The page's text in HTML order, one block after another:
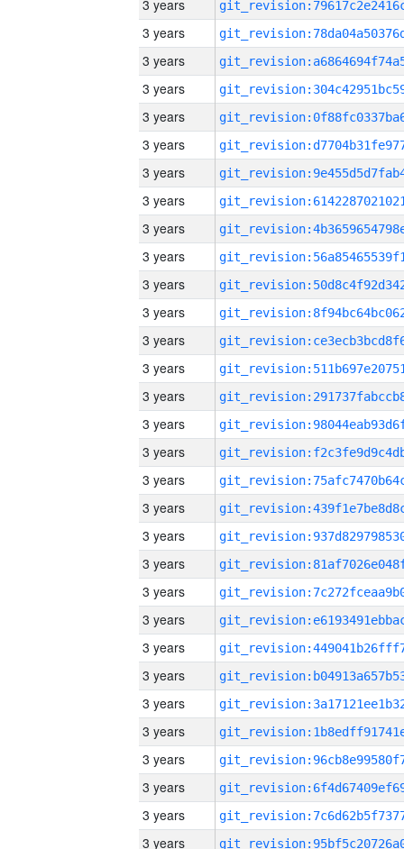
3 years
3 years
3 years
3 years
3 years
3 years
3 years
3 years
3 years
3 years
3 years
3 years
3 years
3 years
3 years
3 years
3 years
3 years
3 years
3 years
3 years
3 years
3 years
3 years
3 years
3 years
3 years
3 years
3 years
3 years
3 years